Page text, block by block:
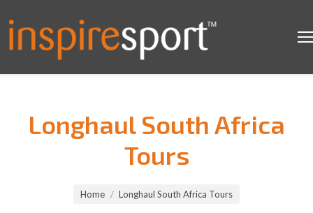
Longhaul South Africa
Tours
Home Longhaul South Africa Tours